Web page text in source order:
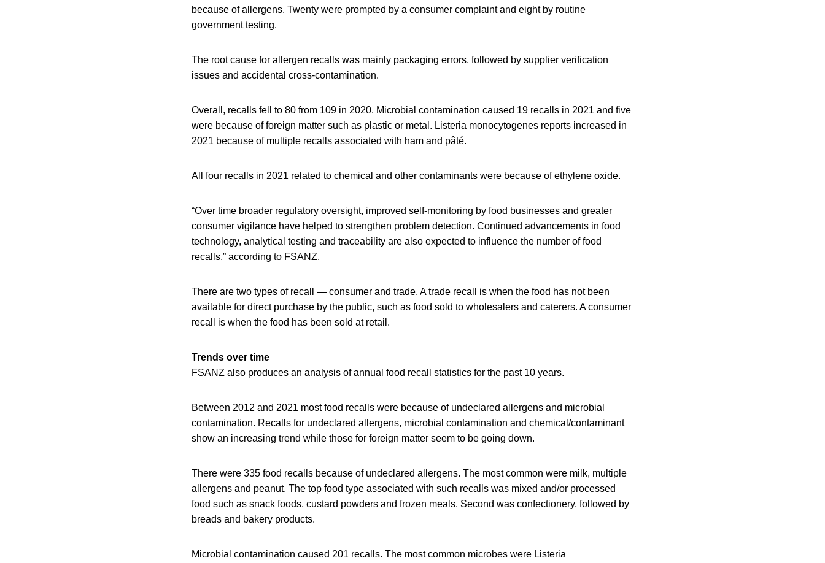
because of allergens. Twenty were prompted by a consumer complaint and eight by routine
government testing.
The root cause for allergen recalls was mainly packaging errors, followed by supplier verification
issues and accidental cross-contamination.
Overall, recalls fell to 80 from 109 in 2020. Microbial contamination caused 19 recalls in 2021 and five
were because of foreign matter such as plastic or metal. Listeria monocytogenes reports increased in
2021 because of multiple recalls associated with ham and pâté.
All four recalls in 2021 related to chemical and other contaminants were because of ethylene oxide.
“Over time broader regulatory oversight, improved self-monitoring by food businesses and greater
consumer vigilance have helped to strengthen problem detection. Continued advancements in food
technology, analytical testing and traceability are also expected to influence the number of food
recalls,” according to FSANZ.
There are two types of recall — consumer and trade. A trade recall is when the food has not been
available for direct purchase by the public, such as food sold to wholesalers and caterers. A consumer
recall is when the food has been sold at retail.
Trends over time
FSANZ also produces an analysis of annual food recall statistics for the past 10 years.
Between 2012 and 2021 most food recalls were because of undeclared allergens and microbial
contamination. Recalls for undeclared allergens, microbial contamination and chemical/contaminant
show an increasing trend while those for foreign matter seem to be going down.
There were 335 food recalls because of undeclared allergens. The most common were milk, multiple
allergens and peanut. The top food type associated with such recalls was mixed and/or processed
food such as snack foods, custard powders and frozen meals. Second was confectionery, followed by
breads and bakery products.
Microbial contamination caused 201 recalls. The most common microbes were Listeria